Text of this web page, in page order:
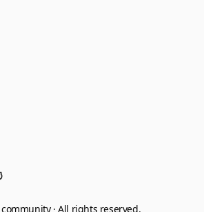
· All rights reserved.